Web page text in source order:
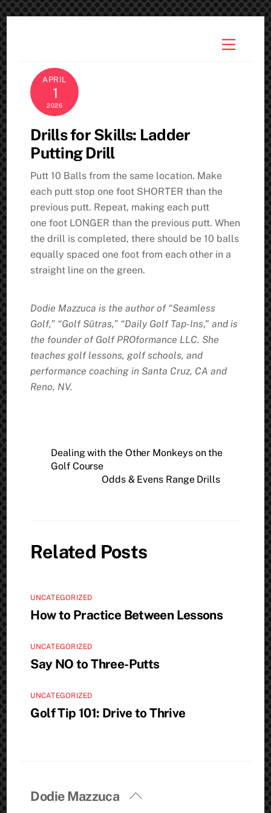
Skip
to
content
Menu
APRIL
1
2026
Drills for Skills: Ladder
Putting Drill
Putt 10 Balls from the same location. Make
each putt stop one foot SHORTER than the
previous putt. Repeat, making each putt
one foot LONGER than the previous putt. When
the drill is completed, there should be 10 balls
equally spaced one foot from each other in a
straight line on the green.
Dodie Mazzuca is the author of “Seamless
Golf,” “Golf Sūtras,” “Daily Golf Tap-Ins,”and is
the founder of Golf PROformance LLC. She
teaches golf lessons, golf schools, and
performance coaching in Santa Cruz, CA and
Reno, NV.
Dealing with the Other Monkeys on the
Golf Course
Odds & Evens Range Drills
Related Posts
UNCATEGORIZED
How to Practice Between Lessons
UNCATEGORIZED
Say NO to Three-Putts
UNCATEGORIZED
Golf Tip 101: Drive to Thrive
Back
Dodie Mazzuca